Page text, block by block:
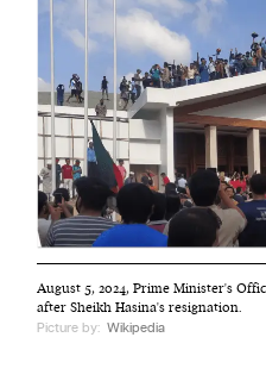
August 5, 2024, Prime Minister's
after Sheikh Hasina's resignation.
Picture by: Wikipedia